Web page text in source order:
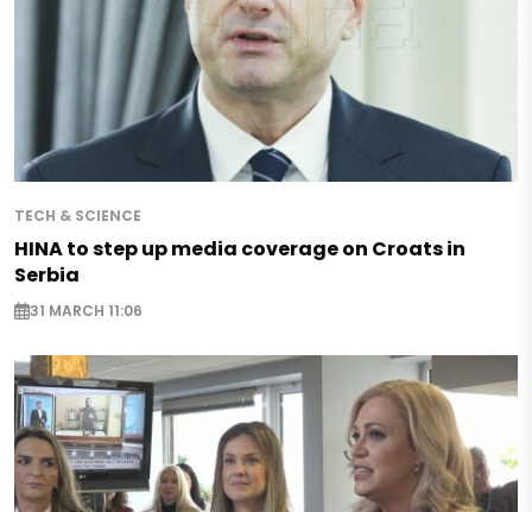
TECH & SCIENCE
HINA to step up media coverage on Croats in
Serbia
31 MARCH 11:06